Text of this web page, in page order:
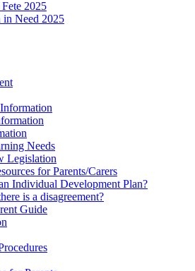
2025
in Need 2025
Needs
Legislation
for Parents/Carers
Individual Development Plan?
is a disagreement?
Guide